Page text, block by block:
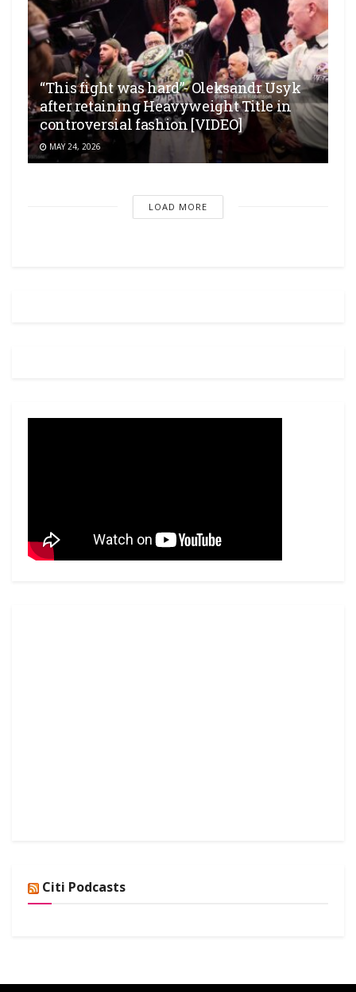
“This fight was hard”- Oleksandr Usyk
after retaining Heavyweight Title in
controversial fashion [VIDEO]
MAY 24, 2026
LOAD MORE
Citi Podcasts